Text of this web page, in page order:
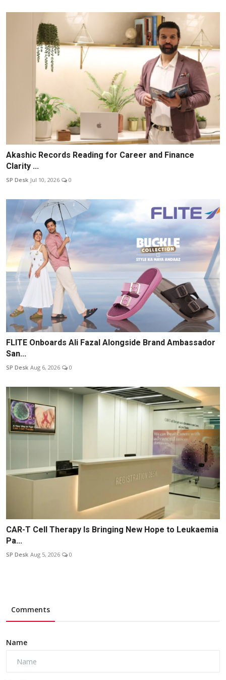
Akashic Records Reading for Career and Finance
Clarity ...
SP Desk Jul 10, 2026 0
FLITE Onboards Ali Fazal Alongside Brand Ambassador
San...
SP Desk Aug 6, 2026 0
CAR-T Cell Therapy Is Bringing New Hope to Leukaemia
Pa...
SP Desk Aug 5, 2026 0
Comments
Name